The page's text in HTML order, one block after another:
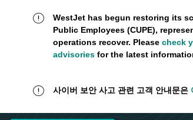
WestJet has begun restoring its
Public Employees (CUPE),
operations recover. Please check
advisoriesfor the latest
사이버 보안 사고 관련 고객 안내문은